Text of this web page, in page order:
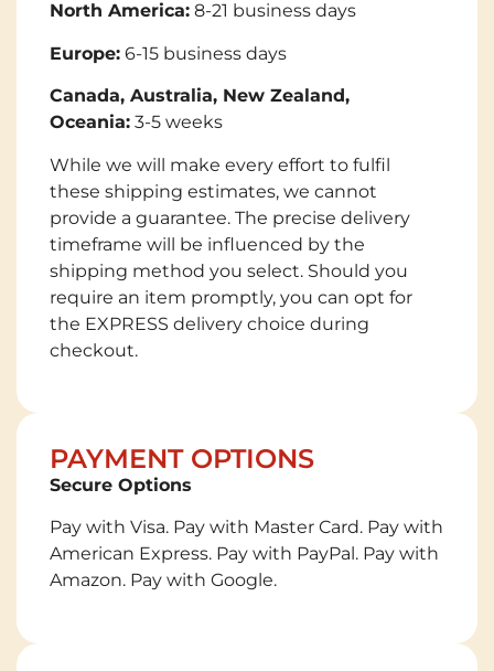
North America: 8-21 business days
Europe: 6-15 business days
Canada, Australia, New Zealand,
Oceania: 3-5 weeks
While we will make every effort to fulfil
these shipping estimates, we cannot
provide a guarantee. The precise delivery
timeframe will be influenced by the
shipping method you select. Should you
require an item promptly, you can opt for
the EXPRESS delivery choice during
checkout.
PAYMENT OPTIONS
Secure Options
Pay with Visa. Pay with Master Card. Pay with
American Express. Pay with PayPal. Pay with
Amazon. Pay with Google.